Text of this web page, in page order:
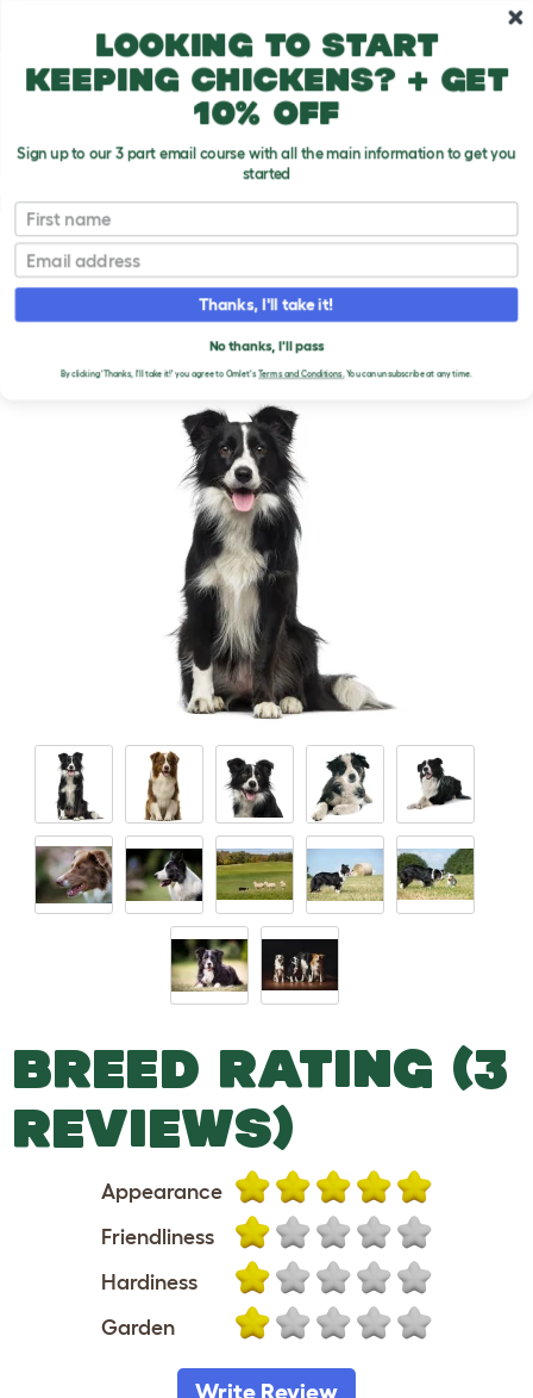
Dog Breeds
Border Collie
T
o
g
BORDER COLLIE DOGS
BREED RATING (3
REVIEWS)
Appearance
Friendliness
Hardiness
Garden
Write Review
Looking to start
keeping chickens? + get
10% off
Sign up to our 3 part email course with all the main information to get you
started
First name
Email
Thanks, I'll take it!
No thanks, I'll pass
By clicking 'Thanks, I'll take it!' you agree to Omlet'sTerms and Conditions.You can unsubscribe at any time.